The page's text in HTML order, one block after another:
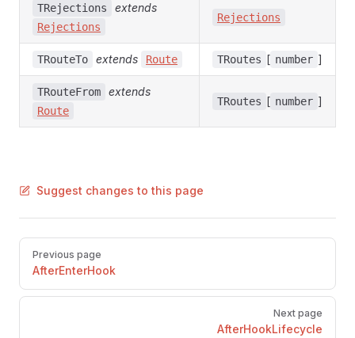
TRejections extends
Rejections
Rejections
TRouteTo extends Route TRoutes [ number ]
TRouteFrom extends
Route
TRoutes [ number ]
Suggest changes to this page
Pager
Previous page
AfterEnterHook
Next page
AfterHookLifecycle